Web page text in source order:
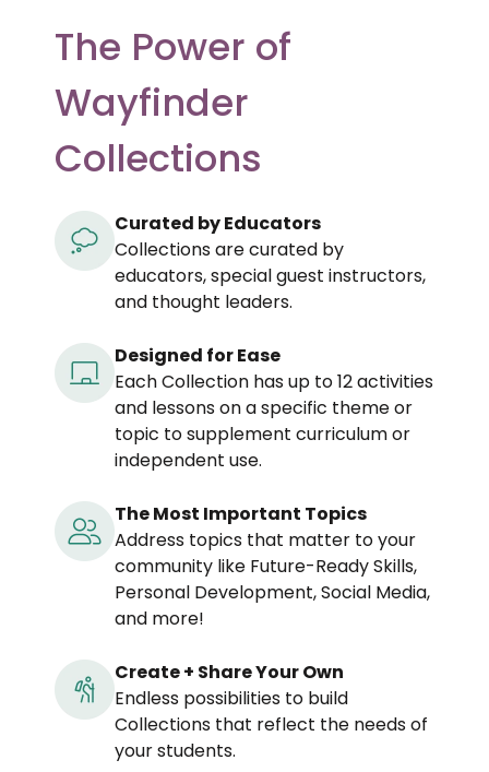
The Power of
Wayfinder
Collections
Curated by Educators
Collections are curated by
educators, special guest instructors,
and thought leaders.
Designed for Ease
Each Collection has up to 12 activities
and lessons on a specific theme or
topic to supplement curriculum or
independent use.
The Most Important Topics
Address topics that matter to your
community like Future-Ready Skills,
Personal Development, Social Media,
and more!
Create + Share Your Own
Endless possibilities to build
Collections that reflect the needs of
your students.